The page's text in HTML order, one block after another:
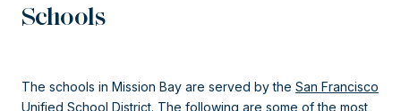
Schools
The schools in Mission Bay are served by the San Francisco
Unified School District. The following are some of the most